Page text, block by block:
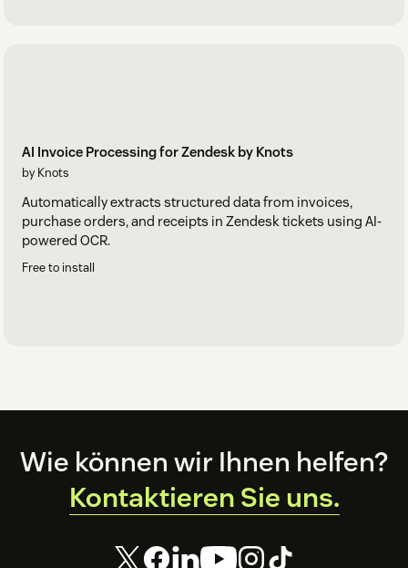
AI Invoice Processing for Zendesk by Knots
by Knots
Automatically extracts structured data from invoices,
purchase orders, and receipts in Zendesk tickets using AI-
powered OCR.
Free to install
Footer
Wie können wir Ihnen helfen?
Kontaktieren Sie uns.